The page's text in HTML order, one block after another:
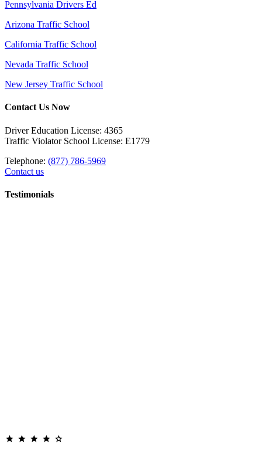
Pennsylvania Drivers Ed
Arizona Traffic School
California Traffic School
Nevada Traffic School
New Jersey Traffic School
Contact Us Now
Driver Education License: 4365
Traffic Violator School License: E1779
Telephone: (877) 786-5969
Contact us
Testimonials